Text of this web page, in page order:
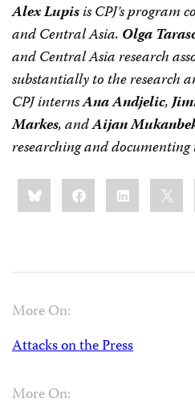
Alex Lupisis CPJ’s program
and Central Asia. Olga
and Central Asia research
substantially to the research
CPJ internsAna Andjelic,
Markes, andAijan
researching and documenting
Share
this:BlueskyFacebookLinkedIn
More On:
Attacks on the Press
More On: